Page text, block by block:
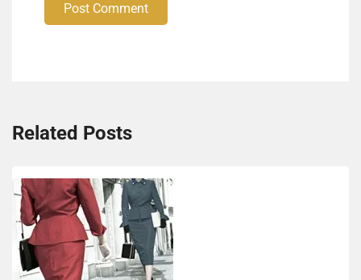
Post Comment
Related Posts